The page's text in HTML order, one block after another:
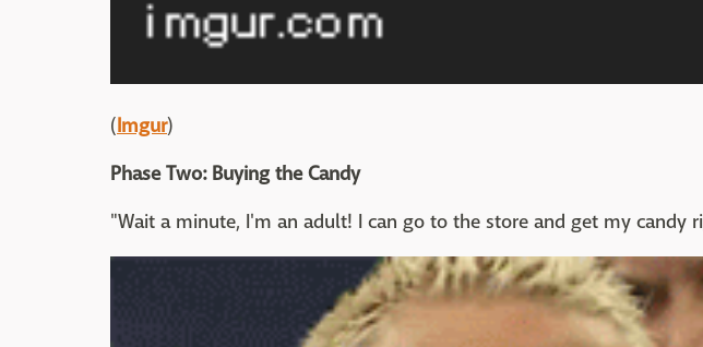
(Imgur)
Phase Two: Buying the Candy
"Wait a minute, I'm an adult! I can go to the store and get my candy